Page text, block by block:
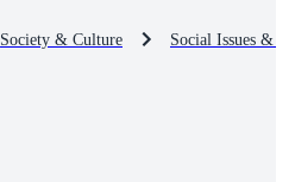
Society & Culture Social Issues &